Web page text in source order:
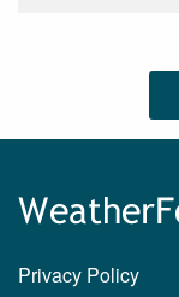
Privacy Policy